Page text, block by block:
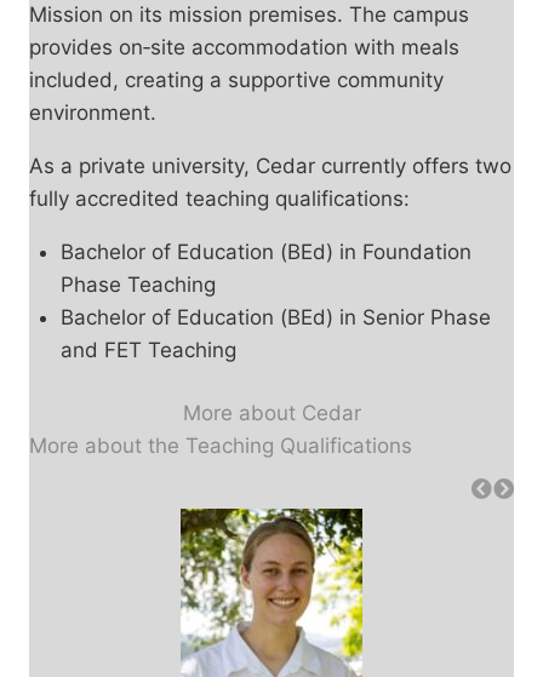
Mission on its mission premises. The campus
provides on‑site accommodation with meals
included, creating a supportive community
environment.
As a private university, Cedar currently offers two
fully accredited teaching qualifications:
Bachelor of Education (BEd) in Foundation
Phase Teaching
Bachelor of Education (BEd) in Senior Phase
and FET Teaching
More about Cedar
More about the Teaching Qualifications